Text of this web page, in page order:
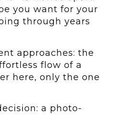
you want for your
through years
approaches: the
flow of a
here, only the one
a photo-